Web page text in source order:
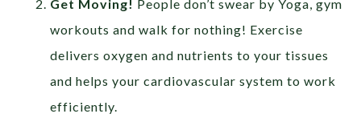
Get Moving! People don’t swear by Yoga, gym
workouts and walk for nothing! Exercise
delivers oxygen and nutrients to your tissues
and helps your cardiovascular system to work
efficiently.